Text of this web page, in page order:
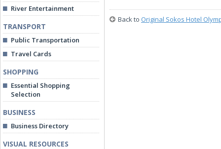
River Entertainment
TRANSPORT
Public Transportation
Travel Cards
SHOPPING
Essential Shopping
Selection
BUSINESS
Business Directory
VISUAL RESOURCES
Back to Original Sokos Hotel